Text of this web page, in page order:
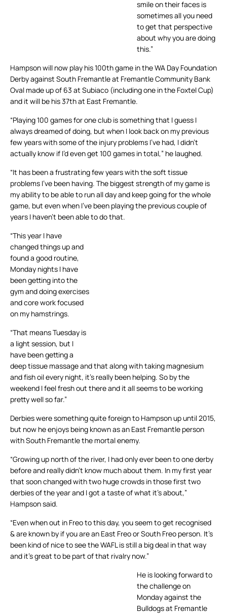
smile on their faces is
sometimes all you need
to get that perspective
about why you are doing
this.”
Hampson will now play his 100th game in the WA Day Foundation
Derby against South Fremantle at Fremantle Community Bank
Oval made up of 63 at Subiaco (including one in the Foxtel Cup)
and it will be his 37th at East Fremantle.
“Playing 100 games for one club is something that I guess I
always dreamed of doing, but when I look back on my previous
few years with some of the injury problems I’ve had, I didn’t
actually know if I’d even get 100 games in total,” he laughed.
“It has been a frustrating few years with the soft tissue
problems I’ve been having. The biggest strength of my game is
my ability to be able to run all day and keep going for the whole
game, but even when I’ve been playing the previous couple of
years I haven’t been able to do that.
“This year I have
changed things up and
found a good routine,
Monday nights I have
been getting into the
gym and doing exercises
and core work focused
on my hamstrings.
“That means Tuesday is
a light session, but I
have been getting a
deep tissue massage and that along with taking magnesium
and fish oil every night, it’s really been helping. So by the
weekend I feel fresh out there and it all seems to be working
pretty well so far.”
Derbies were something quite foreign to Hampson up until 2015,
but now he enjoys being known as an East Fremantle person
with South Fremantle the mortal enemy.
“Growing up north of the river, I had only ever been to one derby
before and really didn’t know much about them. In my first year
that soon changed with two huge crowds in those first two
derbies of the year and I got a taste of what it’s about,”
Hampson said.
“Even when out in Freo to this day, you seem to get recognised
& are known by if you are an East Freo or South Freo person. It’s
been kind of nice to see the WAFL is still a big deal in that way
and it’s great to be part of that rivalry now.”
He is looking forward to
the challenge on
Monday against the
Bulldogs at Fremantle